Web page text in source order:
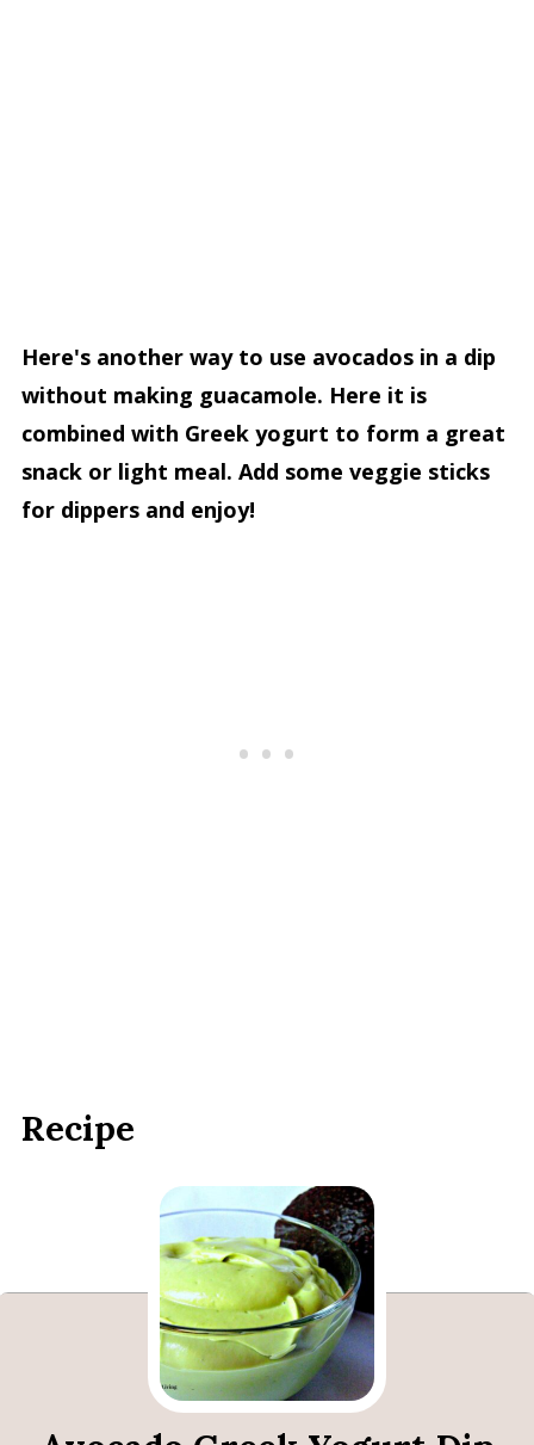
Here's another way to use avocados in a dip
without making guacamole. Here it is
combined with Greek yogurt to form a great
snack or light meal. Add some veggie sticks
for dippers and enjoy!
Recipe